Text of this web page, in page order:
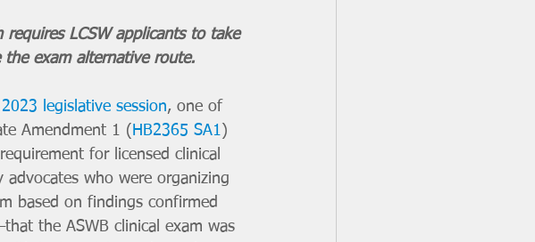
requires LCSW applicants to take
exam alternative route.
legislative session, one of
Amendment 1 ( HB2365 SA1)
for licensed clinical
advocates who were organizing
based on findings confirmed
the ASWB clinical exam was